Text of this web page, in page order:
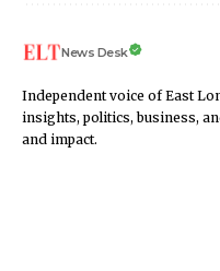
News Desk
Independent voice of East
insights, politics, business,
and impact.